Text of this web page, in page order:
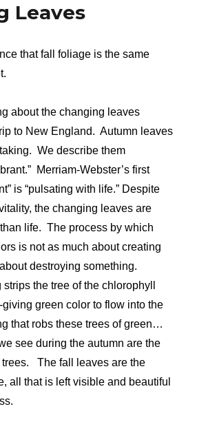
Leaves
that fall foliage is the same
about the changing leaves
to New England. Autumn leaves
We describe them
Merriam-Webster’s first
is “pulsating with life.” Despite
the changing leaves are
life. The process by which
is not as much about creating
destroying something.
strips the tree of the chlorophyll
green color to flow into the
that robs these trees of green…
see during the autumn are the
trees. The fall leaves are the
all that is left visible and beautiful